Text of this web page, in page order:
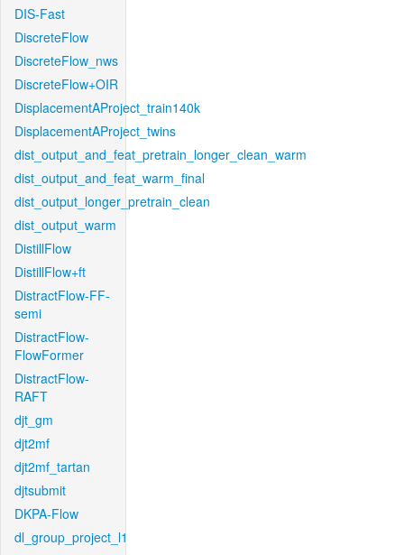
DIS-Fast
DiscreteFlow
DiscreteFlow_nws
DiscreteFlow+OIR
DisplacementAProject_train140k
DisplacementAProject_twins
dist_output_and_feat_pretrain_longer_clean_warm
dist_output_and_feat_warm_final
dist_output_longer_pretrain_clean
dist_output_warm
DistillFlow
DistillFlow+ft
DistractFlow-FF-
semi
DistractFlow-
FlowFormer
DistractFlow-
RAFT
djt_gm
djt2mf
djt2mf_tartan
djtsubmit
DKPA-Flow
dl_group_project_l1